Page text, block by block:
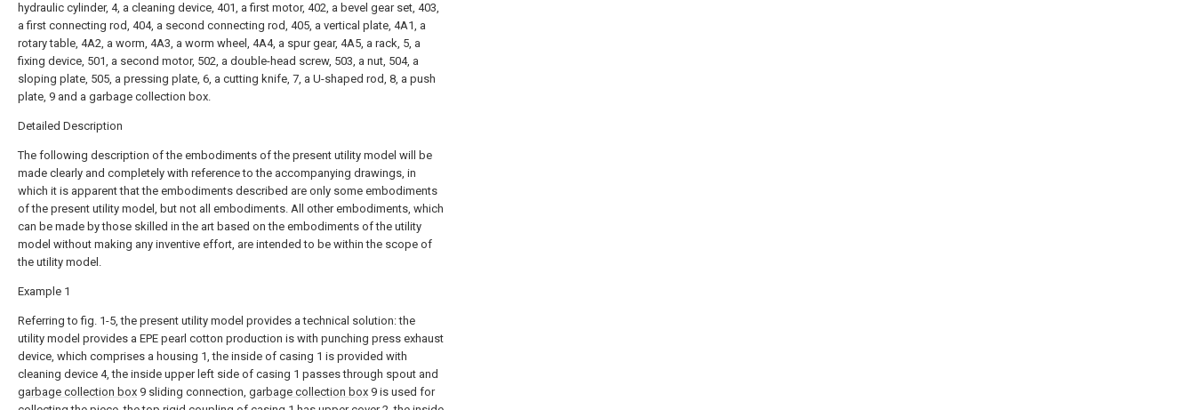
hydraulic cylinder, 4, a cleaning device, 401, a first motor, 402, a bevel gear set, 403,
a first connecting rod, 404, a second connecting rod, 405, a vertical plate, 4A1, a
rotary table, 4A2, a worm, 4A3, a worm wheel, 4A4, a spur gear, 4A5, a rack, 5, a
fixing device, 501, a second motor, 502, a double-head screw, 503, a nut, 504, a
sloping plate, 505, a pressing plate, 6, a cutting knife, 7, a U-shaped rod, 8, a push
plate, 9 and a garbage collection box.
Detailed Description
The following description of the embodiments of the present utility model will be
made clearly and completely with reference to the accompanying drawings, in
which it is apparent that the embodiments described are only some embodiments
of the present utility model, but not all embodiments. All other embodiments, which
can be made by those skilled in the art based on the embodiments of the utility
model without making any inventive effort, are intended to be within the scope of
the utility model.
Example 1
Referring to fig. 1-5, the present utility model provides a technical solution: the
utility model provides a EPE pearl cotton production is with punching press exhaust
device, which comprises a housing 1, the inside of casing 1 is provided with
cleaning device 4, the inside upper left side of casing 1 passes through spout and
garbage collection box 9 sliding connection, garbage collection box 9 is used for